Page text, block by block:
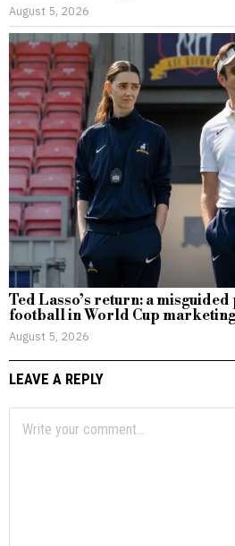
August 5, 2026
Ted Lasso’s return: a
football in World Cup
August 5, 2026
LEAVE A REPLY